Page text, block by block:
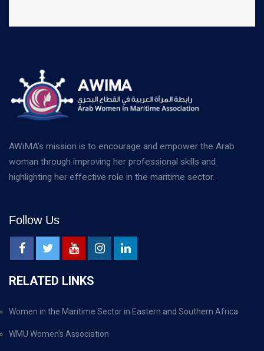
AWiMA’s mission is to encourage and empower the Arab
woman through improving her professional skills and
highlighting her effective role in the maritime sector.
Follow Us
RELATED LINKS
Women in the Maritime Sector in Eastern and Southern Africa
WMU Women's Association